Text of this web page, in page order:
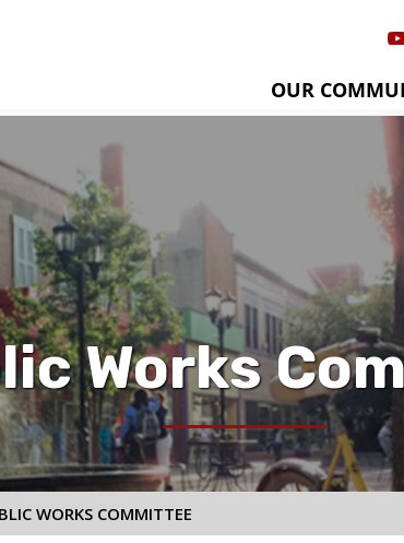
OUR
Works
WORKS COMMITTEE